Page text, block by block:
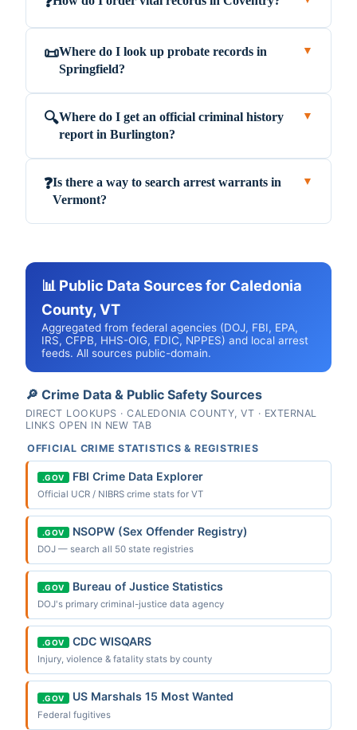
📜Where do I look up probate records in
Springfield?
▼
🔍Where do I get an official criminal history
report in Burlington?
▼
❓Is there a way to search arrest warrants in
Vermont?
▼
📊 Public Data Sources for Caledonia
County, VT
Aggregated from federal agencies (DOJ, FBI, EPA,
IRS, CFPB, HHS-OIG, FDIC, NPPES) and local arrest
feeds. All sources public-domain.
🔎 Crime Data & Public Safety Sources
DIRECT LOOKUPS · CALEDONIA COUNTY, VT · EXTERNAL
LINKS OPEN IN NEW TAB
OFFICIAL CRIME STATISTICS & REGISTRIES
.GOV FBI Crime Data Explorer
Official UCR / NIBRS crime stats for VT
.GOV NSOPW (Sex Offender Registry)
DOJ — search all 50 state registries
.GOV Bureau of Justice Statistics
DOJ's primary criminal-justice data agency
.GOV CDC WISQARS
Injury, violence & fatality stats by county
.GOV US Marshals 15 Most Wanted
Federal fugitives